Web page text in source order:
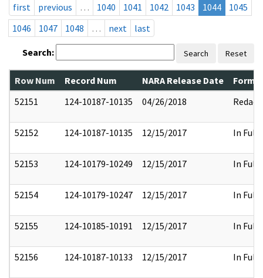
first
previous … 1040 1041 1042 1043 1044
1045
1046
1047 1048 … next last
Search: Search Reset
Row Num Record Num NARA Release Date
52151
124-10187-10135 04/26/2018 Redact
52152 124-10187-10135 12/15/2017 In Full
52153 124-10179-10249 12/15/2017 In Full
52154 124-10179-10247 12/15/2017 In Full
52155 124-10185-10191 12/15/2017 In Full
52156 124-10187-10133 12/15/2017 In Full